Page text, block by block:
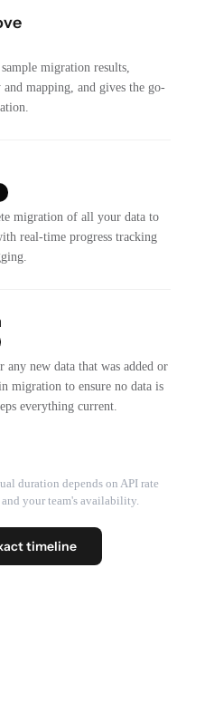
migration results,
mapping, and gives the go-
migration of all your data to
real-time progress tracking
any new data that was added or
migration to ensure no data is
everything current.
duration depends on API rate
your team's availability.
timeline